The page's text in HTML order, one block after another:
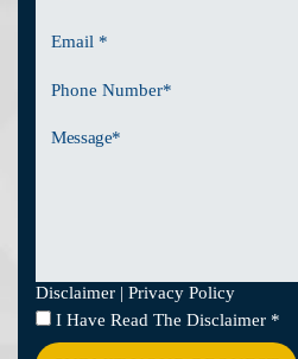
Number
Disclaimer | Privacy Policy
I
Have
Read
I Have Read The Disclaimer *